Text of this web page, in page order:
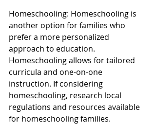
Homeschooling: Homeschooling is
another option for families who
prefer a more personalized
approach to education.
Homeschooling allows for tailored
curricula and one-on-one
instruction. If considering
homeschooling, research local
regulations and resources available
for homeschooling families.